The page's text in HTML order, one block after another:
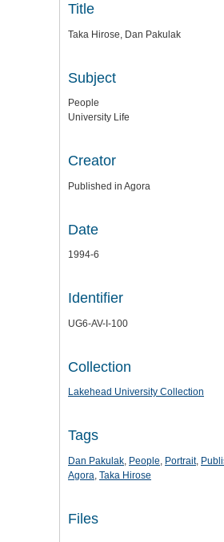
Title
Taka Hirose, Dan Pakulak
Subject
People
University Life
Creator
Published in Agora
Date
1994-6
Identifier
UG6-AV-I-100
Collection
Lakehead University Collection
Tags
Dan Pakulak, People, Portrait,
Agora, Taka Hirose
Files